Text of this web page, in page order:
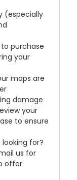
(especially
purchase
your
maps are
damage
your
to ensure
for?
us for
offer